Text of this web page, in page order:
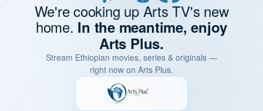
We're cooking up Arts TV's new
home. In the meantime, enjoy
Arts Plus.
Stream Ethiopian movies, series & originals —
right now on Arts Plus.